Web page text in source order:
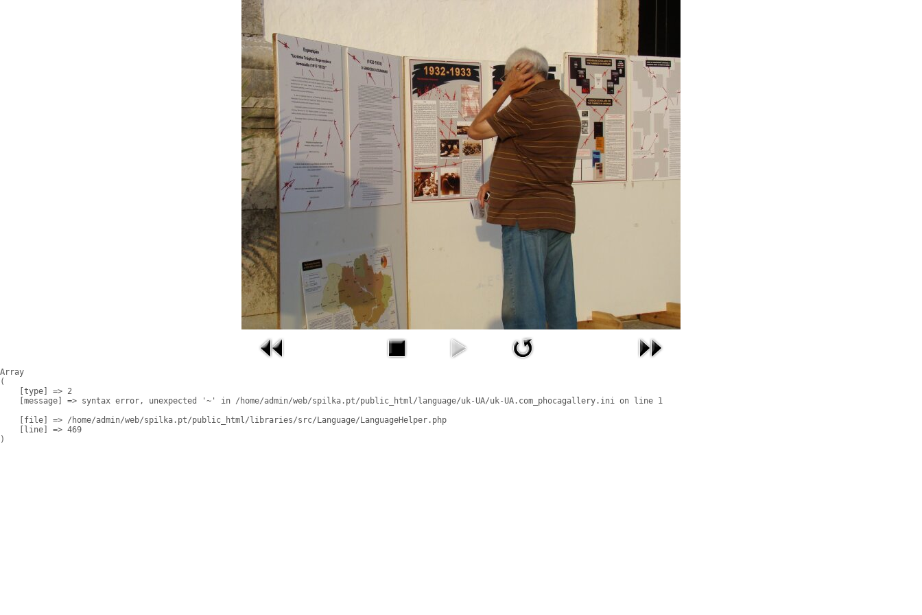
Array
(
    [type] => 2
    [message] => syntax error, unexpected '~' in /home/admin/web/spilka.pt/public_html/language/uk-UA/uk-UA.com_phocagallery.ini on line 1
    [file] => /home/admin/web/spilka.pt/public_html/libraries/src/Language/LanguageHelper.php
    [line] => 469